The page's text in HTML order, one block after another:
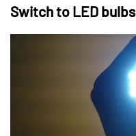
Switch to LED bulbs